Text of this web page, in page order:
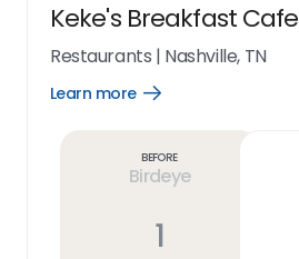
Keke's Breakfast Cafe
Restaurants | Nashville, TN
Learn more
Open
Before
Birdeye
1